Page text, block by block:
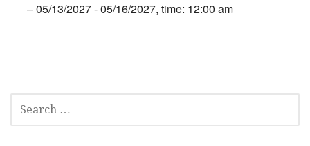
– 05/13/2027 - 05/16/2027, time: 12:00 am
SEARCH
FOR: